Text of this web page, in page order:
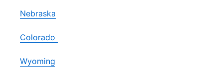
Nebraska
Colorado
Wyoming